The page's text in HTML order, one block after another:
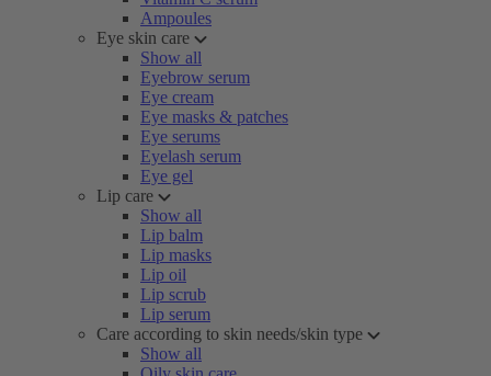
Ampoules
Eye skin care
Show all
Eyebrow serum
Eye cream
Eye masks & patches
Eye serums
Eyelash serum
Eye gel
Lip care
Show all
Lip balm
Lip masks
Lip oil
Lip scrub
Lip serum
Care according to skin needs/skin type
Show all